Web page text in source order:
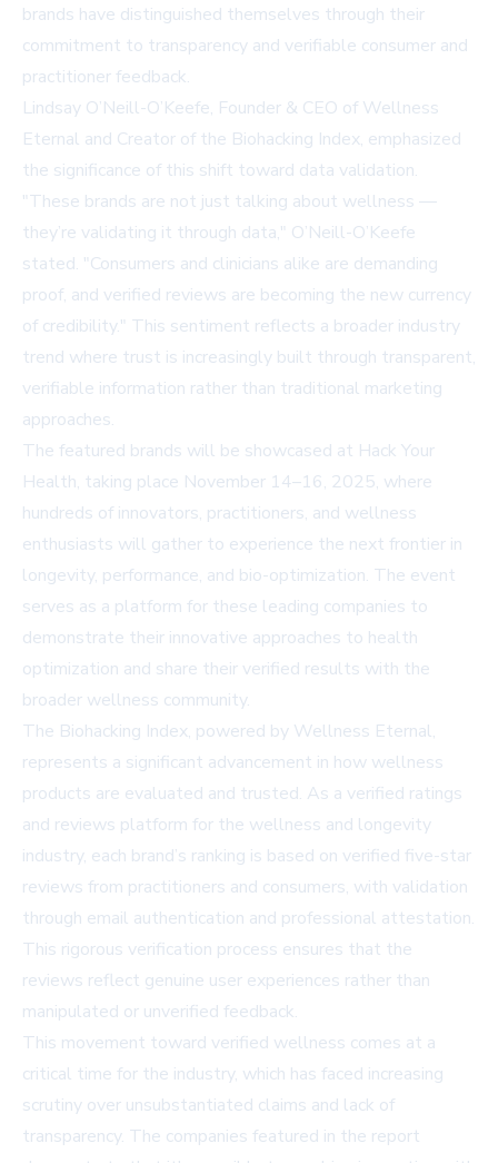
brands have distinguished themselves through their
commitment to transparency and verifiable consumer and
practitioner feedback.
Lindsay O’Neill-O’Keefe, Founder & CEO of Wellness
Eternal and Creator of the Biohacking Index, emphasized
the significance of this shift toward data validation.
"These brands are not just talking about wellness —
they’re validating it through data," O’Neill-O’Keefe
stated. "Consumers and clinicians alike are demanding
proof, and verified reviews are becoming the new currency
of credibility." This sentiment reflects a broader industry
trend where trust is increasingly built through transparent,
verifiable information rather than traditional marketing
approaches.
The featured brands will be showcased at Hack Your
Health, taking place November 14–16, 2025, where
hundreds of innovators, practitioners, and wellness
enthusiasts will gather to experience the next frontier in
longevity, performance, and bio-optimization. The event
serves as a platform for these leading companies to
demonstrate their innovative approaches to health
optimization and share their verified results with the
broader wellness community.
The Biohacking Index, powered by Wellness Eternal,
represents a significant advancement in how wellness
products are evaluated and trusted. As a verified ratings
and reviews platform for the wellness and longevity
industry, each brand’s ranking is based on verified five-star
reviews from practitioners and consumers, with validation
through email authentication and professional attestation.
This rigorous verification process ensures that the
reviews reflect genuine user experiences rather than
manipulated or unverified feedback.
This movement toward verified wellness comes at a
critical time for the industry, which has faced increasing
scrutiny over unsubstantiated claims and lack of
transparency. The companies featured in the report